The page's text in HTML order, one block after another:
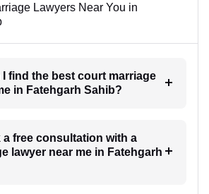
Lawyers Near You in
I find the best court marriage
in Fatehgarh Sahib?
a free consultation with a
lawyer near me in Fatehgarh